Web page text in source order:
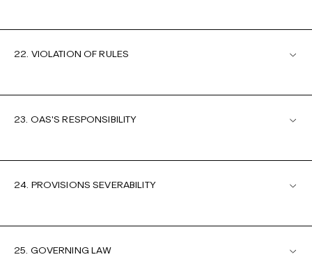
22. VIOLATION OF RULES
23. OAS'S RESPONSIBILITY
24. PROVISIONS SEVERABILITY
25. GOVERNING LAW